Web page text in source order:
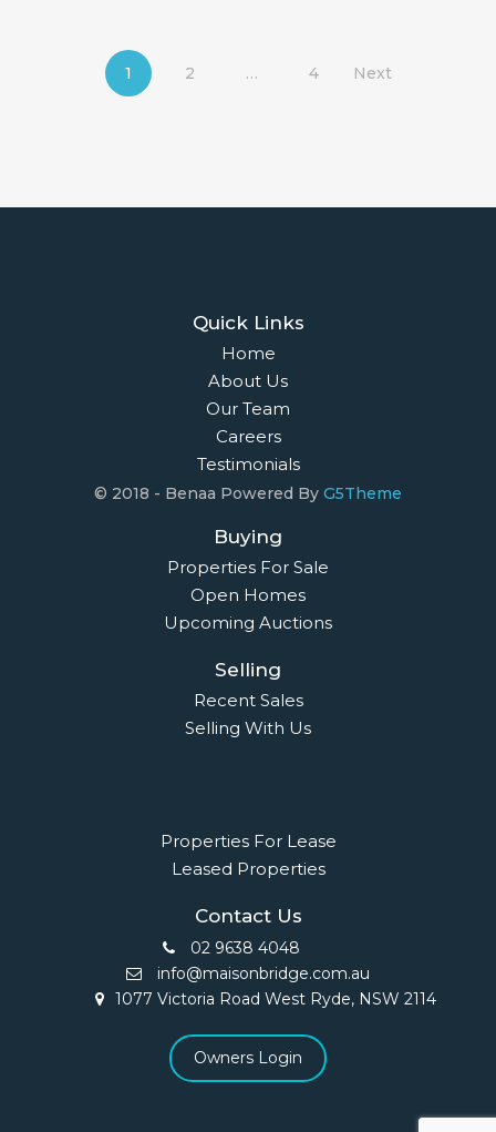
1 2 … 4 Next
Quick Links
Home
About Us
Our Team
Careers
Testimonials
© 2018 - Benaa Powered By G5Theme
Buying
Properties For Sale
Open Homes
Upcoming Auctions
Selling
Recent Sales
Selling With Us
Properties For Lease
Leased Properties
Contact Us
02 9638 4048
info@maisonbridge.com.au
1077 Victoria Road West Ryde, NSW 2114
Owners Login